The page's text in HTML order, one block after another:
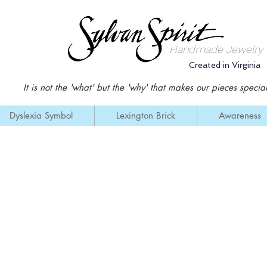
Handmade Jewelry
Created in Virginia
It is not the 'what' but the 'why' that makes our pieces special
Dyslexia Symbol Lexington Brick Awareness